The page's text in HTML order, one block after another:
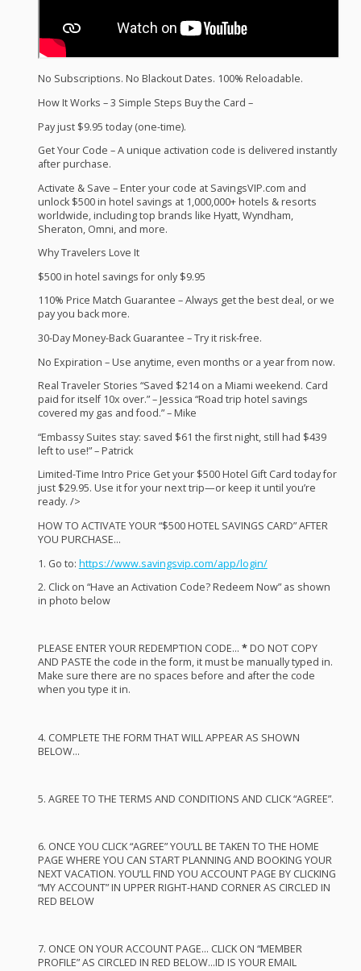
No Subscriptions. No Blackout Dates. 100% Reloadable.
How It Works – 3 Simple Steps Buy the Card –
Pay just $9.95 today (one-time).
Get Your Code – A unique activation code is delivered instantly
after purchase.
Activate & Save – Enter your code at SavingsVIP.com and
unlock $500 in hotel savings at 1,000,000+ hotels & resorts
worldwide, including top brands like Hyatt, Wyndham,
Sheraton, Omni, and more.
Why Travelers Love It
$500 in hotel savings for only $9.95
110% Price Match Guarantee – Always get the best deal, or we
pay you back more.
30-Day Money-Back Guarantee – Try it risk-free.
No Expiration – Use anytime, even months or a year from now.
Real Traveler Stories “Saved $214 on a Miami weekend. Card
paid for itself 10x over.” – Jessica “Road trip hotel savings
covered my gas and food.” – Mike
“Embassy Suites stay: saved $61 the first night, still had $439
left to use!” – Patrick
Limited-Time Intro Price Get your $500 Hotel Gift Card today for
just $29.95. Use it for your next trip—or keep it until you’re
ready. />
HOWTO ACTIVATE YOUR“$500HOTEL SAVINGS CARD”AFTER
YOU PURCHASE…
1. Go to: https://www.savingsvip.com/app/login/
2. Click on “Have an Activation Code? Redeem Now” as shown
in photo below
PLEASE ENTERYOURREDEMPTION CODE… *DO NOT COPY
AND PASTE the code in the form, it must be manually typed in.
Make sure there are no spaces before and after the code
when you type it in.
4. COMPLETE THE FORM THATWILLAPPEARAS SHOWN
BELOW…
5. AGREE TO THE TERMS AND CONDITIONS AND CLICK“AGREE”.
6. ONCE YOU CLICK“AGREE” YOU’LL BE TAKEN TO THE HOME
PAGE WHERE YOU CAN STARTPLANNING AND BOOKING YOUR
NEXTVACATION. YOU’LLFIND YOU ACCOUNTPAGE BY CLICKING
“MYACCOUNT” IN UPPERRIGHT-HAND CORNERAS CIRCLED IN
RED BELOW
7. ONCE ON YOURACCOUNTPAGE… CLICKON “MEMBER
PROFILE” AS CIRCLED IN RED BELOW…ID IS YOUREMAIL